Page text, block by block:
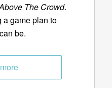
The Crowd.
a game plan to
be.